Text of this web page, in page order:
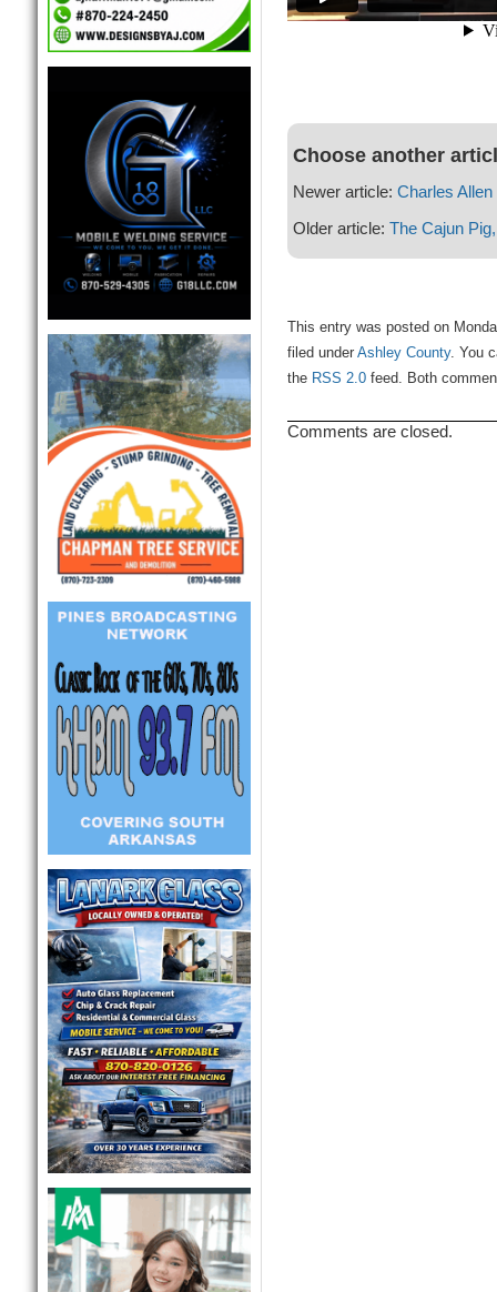
Choose another
Newer article: Charles
Older article: The Cajun
This entry was posted on
filed under Ashley County. You
the RSS 2.0feed. Both
Comments are closed.